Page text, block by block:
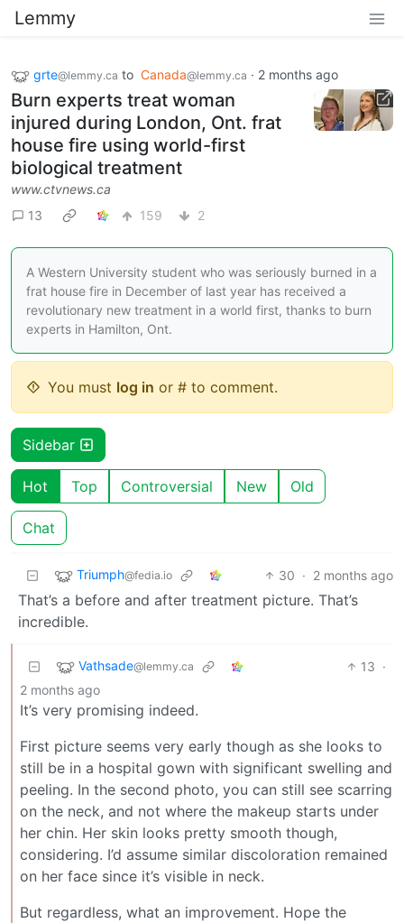
Lemmy
grte@lemmy.ca to Canada@lemmy.ca · 2 months ago
Burn experts treat woman
injured during London, Ont. frat
house fire using world-first
biological treatment
www.ctvnews.ca
13
159 2
A Western University student who was seriously burned in a
frat house fire in December of last year has received a
revolutionary new treatment in a world first, thanks to burn
experts in Hamilton, Ont.
You must log in or # to comment.
Sidebar
Hot Top Controversial New Old
Chat
Triumph@fedia.io 30 · 2 months ago
That’s a before and after treatment picture. That’s
incredible.
Vathsade@lemmy.ca 13 ·
2 months ago
It’s very promising indeed.
First picture seems very early though as she looks to
still be in a hospital gown with significant swelling and
peeling. In the second photo, you can still see scarring
on the neck, and not where the makeup starts under
her chin. Her skin looks pretty smooth though,
considering. I’d assume similar discoloration remained
on her face since it’s visible in neck.
But regardless, what an improvement. Hope the